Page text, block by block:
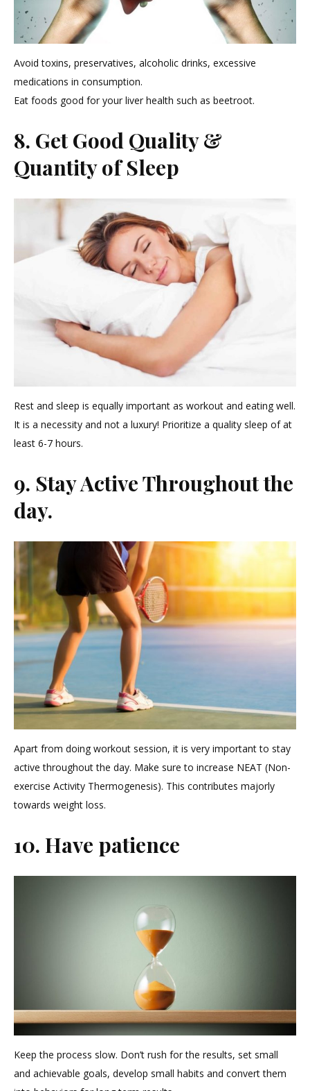
Avoid toxins, preservatives, alcoholic drinks, excessive
medications in consumption.
Eat foods good for your liver health such as beetroot.
8. Get Good Quality &
Quantity of Sleep
Rest and sleep is equally important as workout and eating well.
It is a necessity and not a luxury! Prioritize a quality sleep of at
least 6-7 hours.
9. Stay Active Throughout the
day.
Apart from doing workout session, it is very important to stay
active throughout the day. Make sure to increase NEAT (Non-
exercise Activity Thermogenesis). This contributes majorly
towards weight loss.
10. Have patience
Keep the process slow. Don’t rush for the results, set small
and achievable goals, develop small habits and convert them